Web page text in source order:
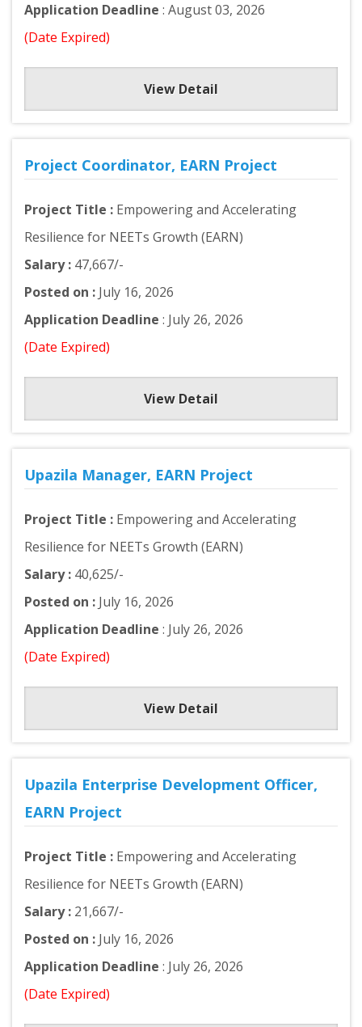
Application Deadline : August 03, 2026
(Date Expired)
View Detail
Project Coordinator, EARN Project
Project Title : Empowering and Accelerating
Resilience for NEETs Growth (EARN)
Salary : 47,667/-
Posted on : July 16, 2026
Application Deadline : July 26, 2026
(Date Expired)
View Detail
Upazila Manager, EARN Project
Project Title : Empowering and Accelerating
Resilience for NEETs Growth (EARN)
Salary : 40,625/-
Posted on : July 16, 2026
Application Deadline : July 26, 2026
(Date Expired)
View Detail
Upazila Enterprise Development Officer,
EARN Project
Project Title : Empowering and Accelerating
Resilience for NEETs Growth (EARN)
Salary : 21,667/-
Posted on : July 16, 2026
Application Deadline : July 26, 2026
(Date Expired)